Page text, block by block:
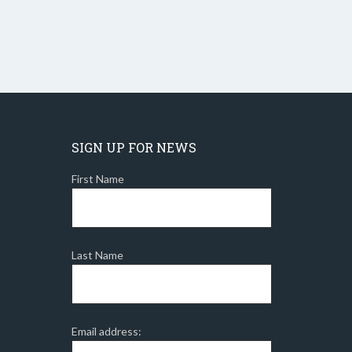
SIGN UP FOR NEWS
First Name
Last Name
Email address: